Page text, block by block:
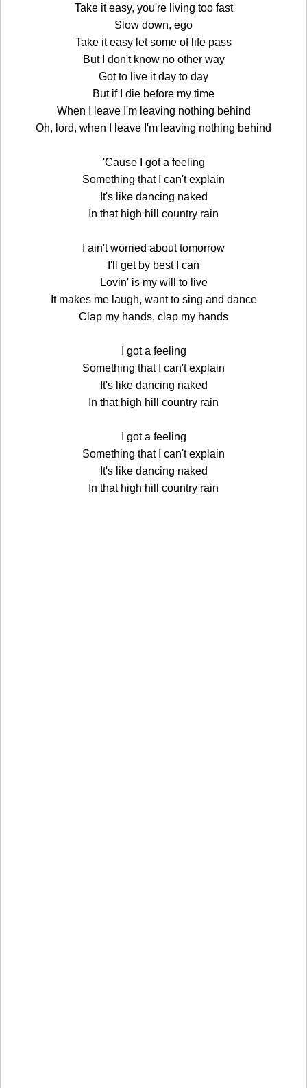
Take it easy, you're living too fast
Slow down, ego
Take it easy let some of life pass
But I don't know no other way
Got to live it day to day
But if I die before my time
When I leave I'm leaving nothing behind
Oh, lord, when I leave I'm leaving nothing behind
'Cause I got a feeling
Something that I can't explain
It's like dancing naked
In that high hill country rain
I ain't worried about tomorrow
I'll get by best I can
Lovin' is my will to live
It makes me laugh, want to sing and dance
Clap my hands, clap my hands
I got a feeling
Something that I can't explain
It's like dancing naked
In that high hill country rain
I got a feeling
Something that I can't explain
It's like dancing naked
In that high hill country rain